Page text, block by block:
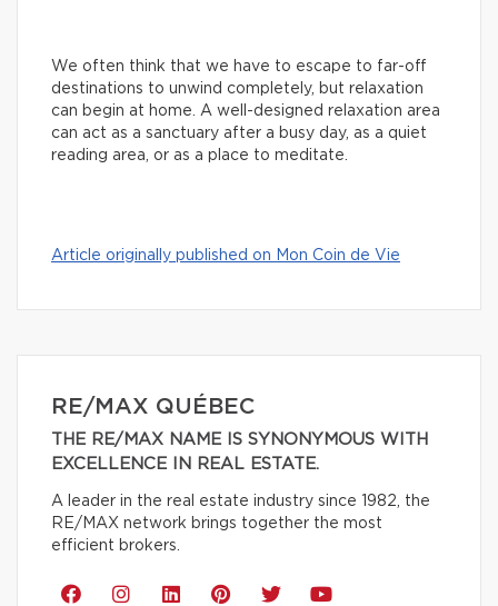
We often think that we have to escape to far-off
destinations to unwind completely, but relaxation
can begin at home. A well-designed relaxation area
can act as a sanctuary after a busy day, as a quiet
reading area, or as a place to meditate.
Article originally published on Mon Coin de Vie
RE/MAX QUÉBEC
THE RE/MAX NAME IS SYNONYMOUS WITH
EXCELLENCE IN REAL ESTATE.
A leader in the real estate industry since 1982, the
RE/MAX network brings together the most
efficient brokers.